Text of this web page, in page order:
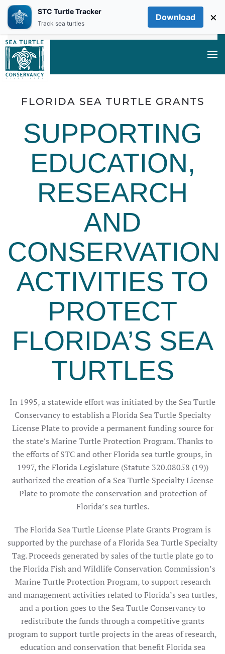
Skip to main content
FLORIDA SEA TURTLE GRANTS
SUPPORTING
EDUCATION,
RESEARCH
AND
CONSERVATION
ACTIVITIES TO
PROTECT
FLORIDA’S SEA
TURTLES
In 1995, a statewide effort was initiated by the Sea Turtle
Conservancy to establish a Florida Sea Turtle Specialty
License Plate to provide a permanent funding source for
the state’s Marine Turtle Protection Program. Thanks to
the efforts of STC and other Florida sea turtle groups, in
1997, the Florida Legislature (Statute 320.08058 (19))
authorized the creation of a Sea Turtle Specialty License
Plate to promote the conservation and protection of
Florida’s sea turtles.
The Florida Sea Turtle License Plate Grants Program is
supported by the purchase of a Florida Sea Turtle Specialty
Tag. Proceeds generated by sales of the turtle plate go to
the Florida Fish and Wildlife Conservation Commission’s
Marine Turtle Protection Program, to support research
and management activities related to Florida’s sea turtles,
and a portion goes to the Sea Turtle Conservancy to
redistribute the funds through a competitive grants
program to support turtle projects in the areas of research,
education and conservation that benefit Florida sea
STC Turtle Tracker
Track sea turtles
Download ×